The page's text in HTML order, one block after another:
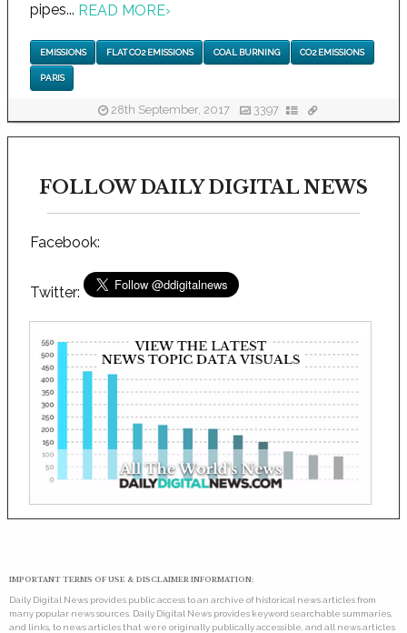
pipes... READ MORE›
EMISSIONS FLAT CO2 EMISSIONS COAL BURNING CO2 EMISSIONS
PARIS
28th September, 2017 3397
FOLLOW DAILY DIGITAL NEWS
Facebook:
Twitter:
IMPORTANT TERMS OF USE & DISCLAIMER INFORMATION:
Daily Digital News provides public access to an archive of historical news articles from
many popular news sources. Daily Digital News provides keyword searchable summaries,
and links, to news articles that were originally publically accessible, and all news articles